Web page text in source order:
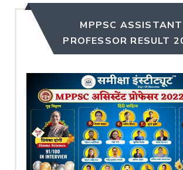
MPPSC ASSISTANT
PROFESSOR RESULT